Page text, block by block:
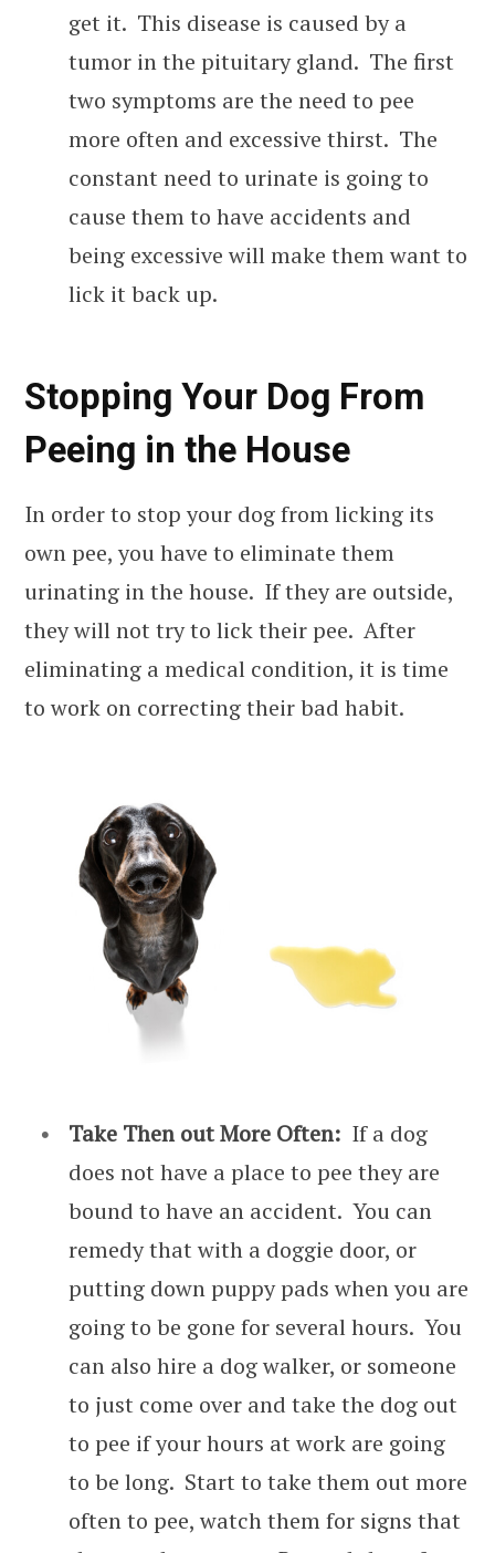
get it. This disease is caused by a
tumor in the pituitary gland. The first
two symptoms are the need to pee
more often and excessive thirst. The
constant need to urinate is going to
cause them to have accidents and
being excessive will make them want to
lick it back up.
Stopping Your Dog From
Peeing in the House
In order to stop your dog from licking its
own pee, you have to eliminate them
urinating in the house. If they are outside,
they will not try to lick their pee. After
eliminating a medical condition, it is time
to work on correcting their bad habit.
Take Then out More Often: If a dog
does not have a place to pee they are
bound to have an accident. You can
remedy that with a doggie door, or
putting down puppy pads when you are
going to be gone for several hours. You
can also hire a dog walker, or someone
to just come over and take the dog out
to pee if your hours at work are going
to be long. Start to take them out more
often to pee, watch them for signs that